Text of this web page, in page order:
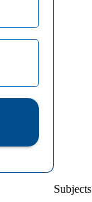
Subjects